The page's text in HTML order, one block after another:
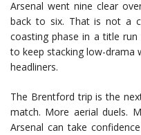
Arsenal went nine clear
back to six. That is not a
coasting phase in a title
to keep stacking low-drama
headliners.
The Brentford trip is the
match. More aerial duels.
Arsenal can take